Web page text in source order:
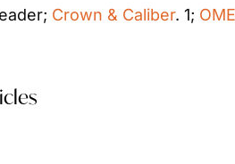
Crown & Caliber. 1;